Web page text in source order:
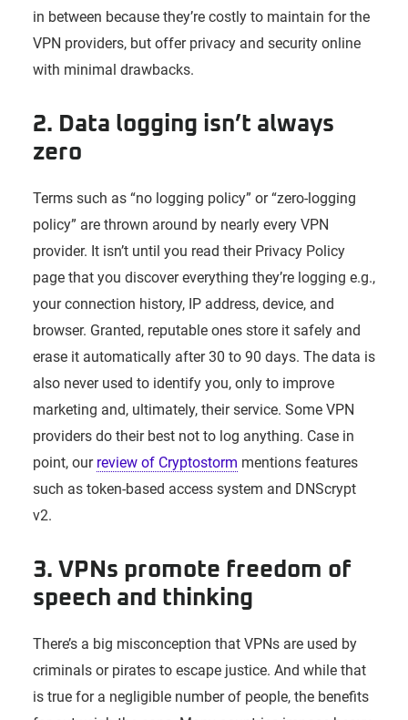
in between because they’re costly to maintain for the
VPN providers, but offer privacy and security online
with minimal drawbacks.
2. Data logging isn’t always
zero
Terms such as “no logging policy” or “zero-logging
policy” are thrown around by nearly every VPN
provider. It isn’t until you read their Privacy Policy
page that you discover everything they’re logging e.g.,
your connection history, IP address, device, and
browser. Granted, reputable ones store it safely and
erase it automatically after 30 to 90 days. The data is
also never used to identify you, only to improve
marketing and, ultimately, their service. Some VPN
providers do their best not to log anything. Case in
point, our review of Cryptostorm mentions features
such as token-based access system and DNScrypt
v2.
3. VPNs promote freedom of
speech and thinking
There’s a big misconception that VPNs are used by
criminals or pirates to escape justice. And while that
is true for a negligible number of people, the benefits